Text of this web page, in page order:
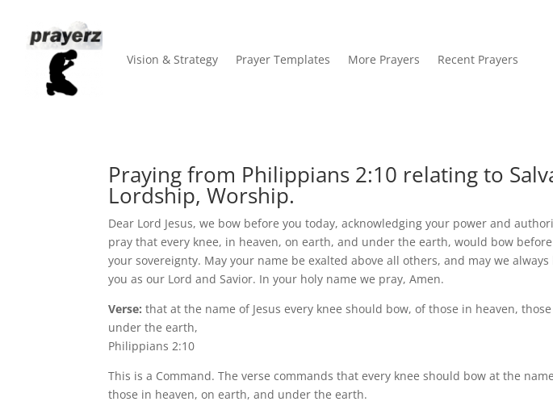
Vision & Strategy Prayer Templates More Prayers Recent Prayers
Praying from Philippians 2:10 relating to
Lordship, Worship.
Dear Lord Jesus, we bow before you today, acknowledging your power and
pray that every knee, in heaven, on earth, and under the earth, would bow
your sovereignty. May your name be exalted above all others, and may we
you as our Lord and Savior. In your holy name we pray, Amen.
Verse:that at the name of Jesus every knee should bow, of those in heaven,
under the earth,
Philippians 2:10
This is a Command. The verse commands that every knee should bow at the
those in heaven, on earth, and under the earth.